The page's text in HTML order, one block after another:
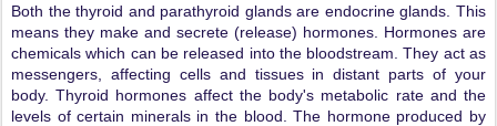
Both the thyroid and parathyroid glands are endocrine glands. This
means they make and secrete (release) hormones. Hormones are
chemicals which can be released into the bloodstream. They act as
messengers, affecting cells and tissues in distant parts of your
body. Thyroid hormones affect the body's metabolic rate and the
levels of certain minerals in the blood. The hormone produced by